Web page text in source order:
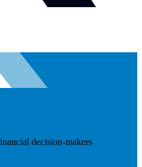
decision-makers